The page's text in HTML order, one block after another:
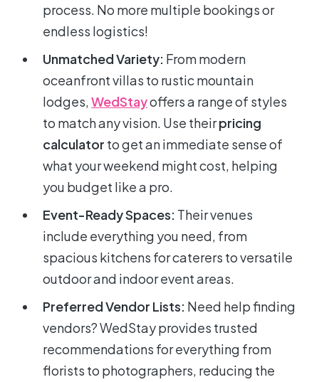
process. No more multiple bookings or
endless logistics!
Unmatched Variety: From modern
oceanfront villas to rustic mountain
lodges,WedStayoffers a range of styles
to match any vision. Use theirpricing
calculator to get an immediate sense of
what your weekend might cost, helping
you budget like a pro.
Event-Ready Spaces: Their venues
include everything you need, from
spacious kitchens for caterers to versatile
outdoor and indoor event areas.
Preferred Vendor Lists: Need help finding
vendors? WedStay provides trusted
recommendations for everything from
florists to photographers, reducing the